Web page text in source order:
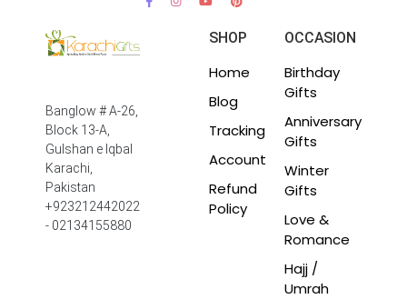
Banglow # A-26,
Block 13-A,
Gulshan e Iqbal
Karachi,
Pakistan
+923212442022
- 02134155880
SHOP
Home
Blog
Tracking
Account
Refund
Policy
OCCASION
Birthday
Gifts
Anniversary
Gifts
Winter
Gifts
Love &
Romance
Hajj /
Umrah